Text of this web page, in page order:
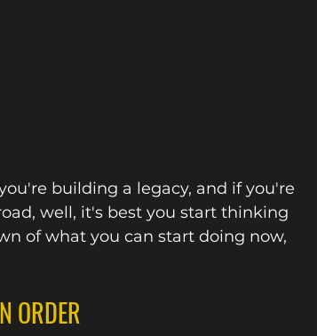
building a legacy, and if you're
well, it's best you start thinking
of what you can start doing now,
ORDER